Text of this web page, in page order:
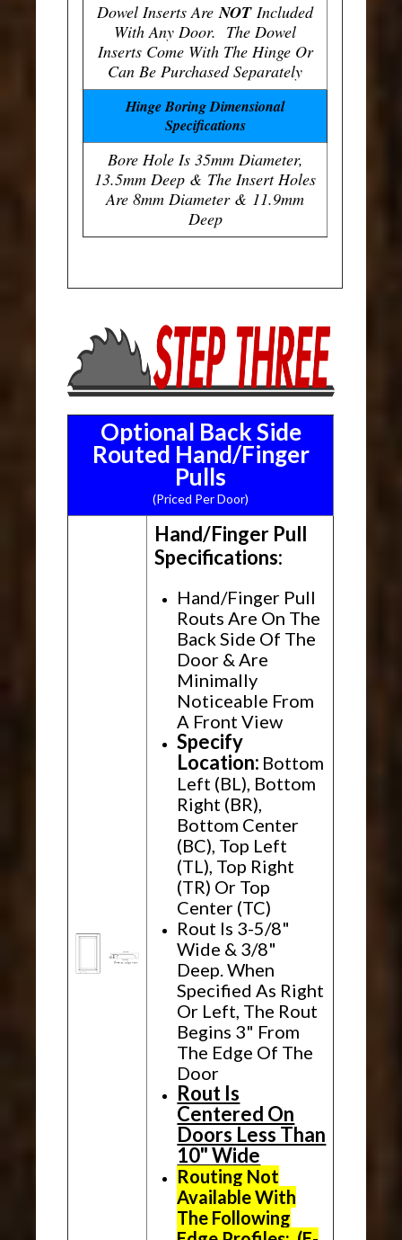
Dowel Inserts AreNOTIncluded
With Any Door. The Dowel
Inserts Come With The Hinge Or
Can Be Purchased Separately
Hinge Boring Dimensional
Specifications
Bore Hole Is 35mm Diameter,
13.5mm Deep & The Insert Holes
Are 8mm Diameter & 11.9mm
Deep
Optional Back Side
Routed Hand/Finger
Pulls
(Priced Per Door)
Hand/Finger Pull
Specifications:
Hand/Finger Pull
Routs Are On The
Back Side Of The
Door & Are
Minimally
Noticeable From
A Front View
Specify
Location: Bottom
Left (BL), Bottom
Right (BR),
Bottom Center
(BC), Top Left
(TL), Top Right
(TR) Or Top
Center (TC)
Rout Is 3-5/8"
Wide & 3/8"
Deep. When
Specified As Right
Or Left, The Rout
Begins 3" From
The Edge Of The
Door
Rout Is
Centered On
Doors Less Than
10" Wide
Routing Not
Available With
The Following